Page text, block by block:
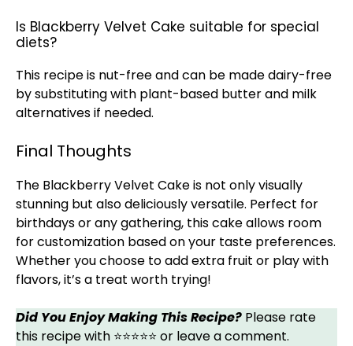
Is Blackberry Velvet Cake suitable for special
diets?
This recipe is nut-free and can be made dairy-free
by substituting with plant-based butter and milk
alternatives if needed.
Final Thoughts
The Blackberry Velvet Cake is not only visually
stunning but also deliciously versatile. Perfect for
birthdays or any gathering, this cake allows room
for customization based on your taste preferences.
Whether you choose to add extra fruit or play with
flavors, it’s a treat worth trying!
Did You Enjoy Making This Recipe? Please rate
this recipe with ⭐⭐⭐⭐⭐ or leave a comment.